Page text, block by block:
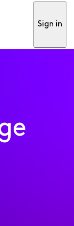
Sign in